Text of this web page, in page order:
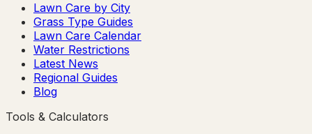
Lawn Care by City
Grass Type Guides
Lawn Care Calendar
Water Restrictions
Latest News
Regional Guides
Blog
Tools & Calculators